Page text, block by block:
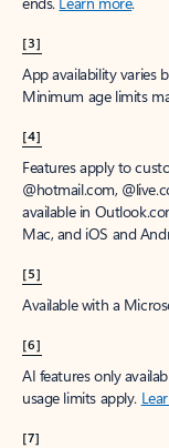
[3]
App availability varies
Minimum age limits
[4]
Features apply to
@hotmail.com,
available in
Mac, and iOS and
[5]
Available with a
[6]
AI features only
usage limits apply.
[7]